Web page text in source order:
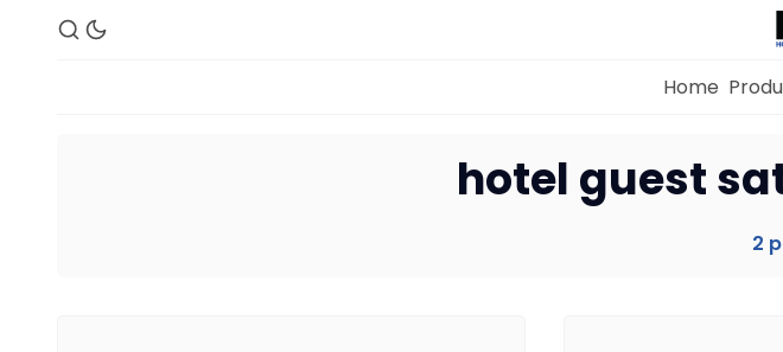
Property
Home
hotel guest
2